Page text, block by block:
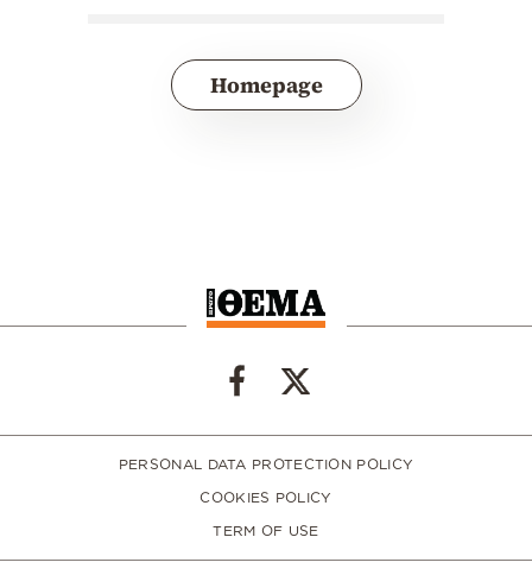
Homepage
PERSONAL DATA PROTECTION POLICY
COOKIES POLICY
TERM OF USE